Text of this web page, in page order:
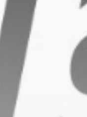
that you have
Privacy Policy